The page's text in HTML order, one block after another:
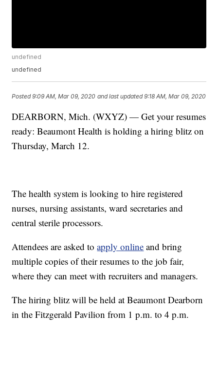
undefined
undefined
Posted9:09 AM, Mar 09, 2020 and last updated 9:18 AM, Mar 09, 2020
DEARBORN, Mich. (WXYZ) — Get your resumes
ready: Beaumont Health is holding a hiring blitz on
Thursday, March 12.
The health system is looking to hire registered
nurses, nursing assistants, ward secretaries and
central sterile processors.
Attendees are asked toapply online and bring
multiple copies of their resumes to the job fair,
where they can meet with recruiters and managers.
The hiring blitz will be held at Beaumont Dearborn
in the Fitzgerald Pavilion from 1 p.m. to 4 p.m.